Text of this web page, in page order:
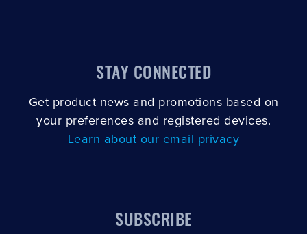
STAY CONNECTED
Get product news and promotions based on
your preferences and registered devices.
Learn about our email privacy
SUBSCRIBE